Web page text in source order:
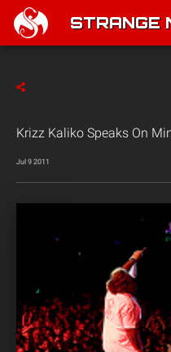
STRANGE
Krizz Kaliko Speaks On
Jul 9 2011